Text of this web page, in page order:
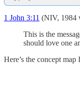
1 John 3:11 (NIV, 1984
This is the
should love one
Here’s the concept map